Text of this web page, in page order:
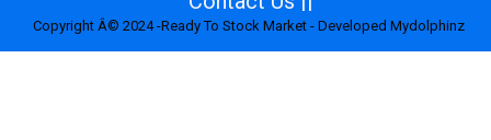
Copyright Â© 2024 -Ready To Stock Market - Developed Mydolphinz